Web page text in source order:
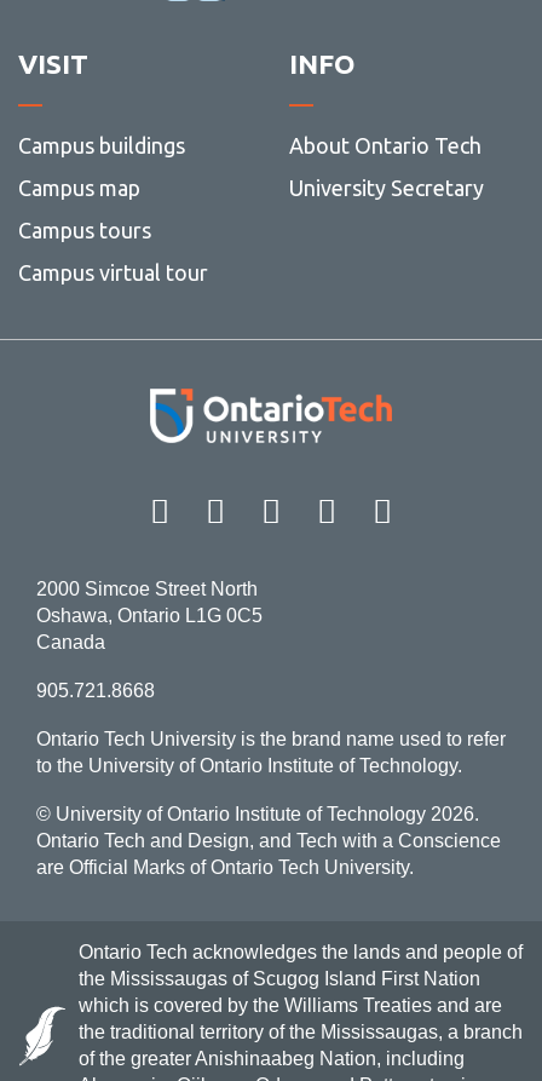
VISIT
Campus buildings
Campus map
Campus tours
Campus virtual tour
INFO
About Ontario Tech
University Secretary
Facebook Twitter
Instagram
LinkedIn
2000 Simcoe Street North
Oshawa, Ontario L1G 0C5
Canada
905.721.8668
Ontario Tech University is the brand name used to refer
to the University of Ontario Institute of Technology.
© University of Ontario Institute of Technology 2026.
Ontario Tech and Design, and Tech with a Conscience
are Official Marks of Ontario Tech University.
Ontario Tech acknowledges the lands and people of
the Mississaugas of Scugog Island First Nation
which is covered by the Williams Treaties and are
the traditional territory of the Mississaugas, a branch
of the greater Anishinaabeg Nation, including